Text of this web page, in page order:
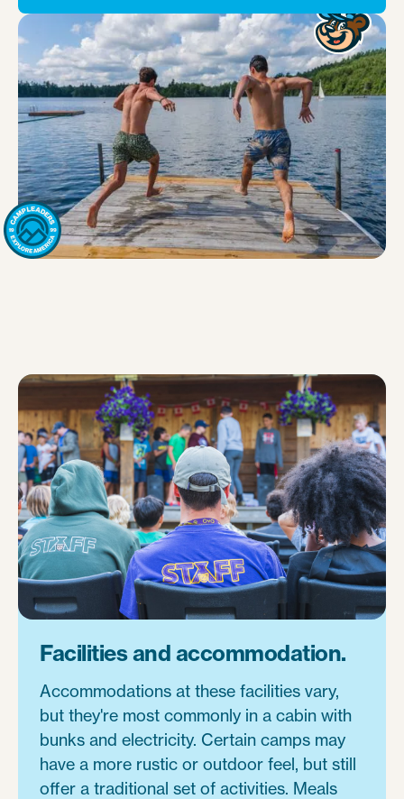
Facilities and accommodation.
Accommodations at these facilities vary,
but they're most commonly in a cabin with
bunks and electricity. Certain camps may
have a more rustic or outdoor feel, but still
offer a traditional set of activities. Meals